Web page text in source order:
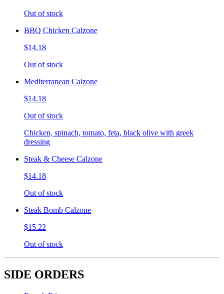
Out of stock
BBQ Chicken Calzone
$14.18
Out of stock
Mediterranean Calzone
$14.18
Out of stock
Chicken, spinach, tomato, feta, black olive with greek
dressing
Steak & Cheese Calzone
$14.18
Out of stock
Steak Bomb Calzone
$15.22
Out of stock
SIDE ORDERS